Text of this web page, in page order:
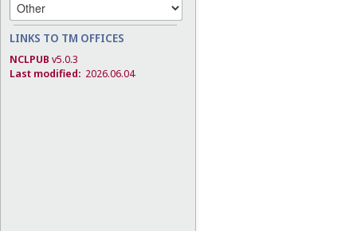
LINKS TO TM OFFICES
NCLPUB v5.0.3
Last modified: 2026.06.04